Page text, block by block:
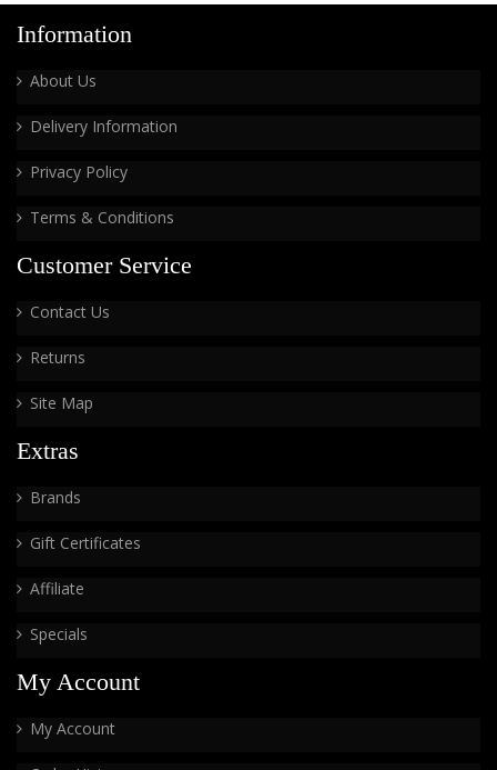
Information
About Us
Delivery Information
Privacy Policy
Terms & Conditions
Customer Service
Contact Us
Returns
Site Map
Extras
Brands
Gift Certificates
Affiliate
Specials
My Account
My Account